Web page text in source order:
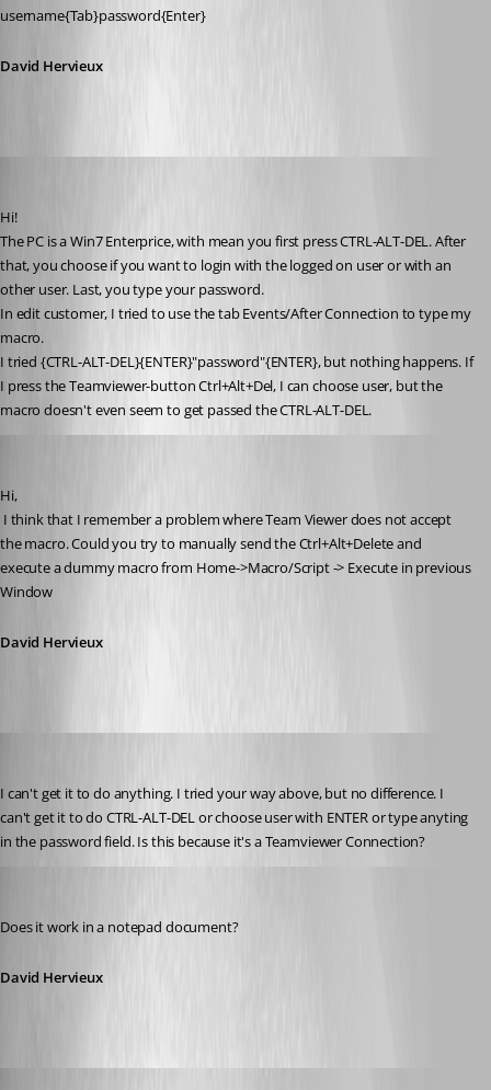
username{Tab}password{Enter}
David Hervieux
Hi!
The PC is a Win7 Enterprice, with mean you first press CTRL-ALT-DEL. After
that, you choose if you want to login with the logged on user or with an
other user. Last, you type your password.
In edit customer, I tried to use the tab Events/After Connection to type my
macro.
I tried {CTRL-ALT-DEL}{ENTER}"password"{ENTER}, but nothing happens. If
I press the Teamviewer-button Ctrl+Alt+Del, I can choose user, but the
macro doesn't even seem to get passed the CTRL-ALT-DEL.
Hi,
the macro. Could you try to manually send the Ctrl+Alt+Delete and
execute a dummy macro from Home->Macro/Script -> Execute in previous
Window
David Hervieux
I can't get it to do anything. I tried your way above, but no difference. I
can't get it to do CTRL-ALT-DEL or choose user with ENTER or type anyting
in the password field. Is this because it's a Teamviewer Connection?
Does it work in a notepad document?
David Hervieux